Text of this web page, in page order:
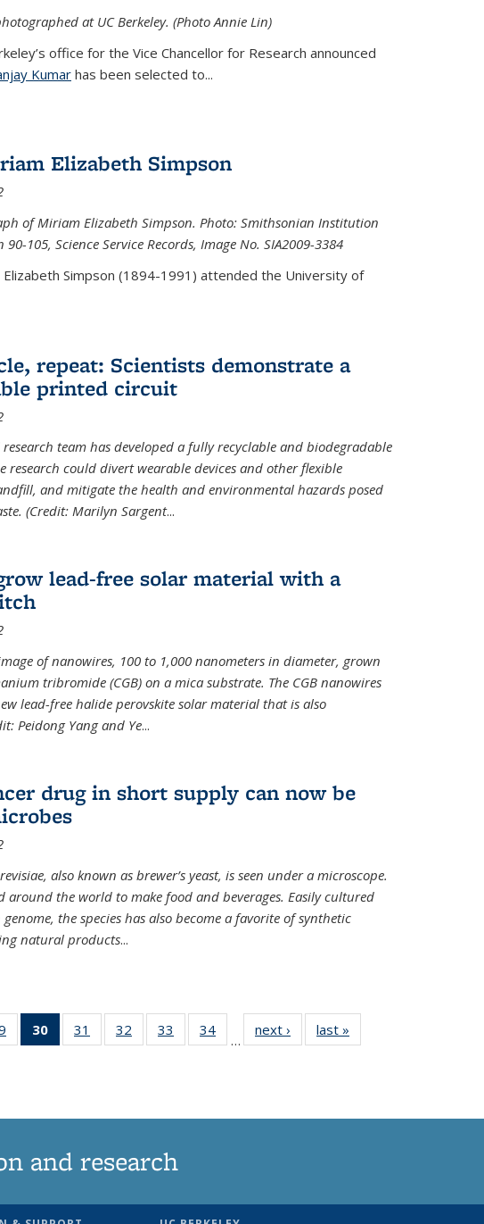
at UC Berkeley. (Photo Annie Lin)
office for the Vice Chancellor for Research announced
Kumarhas been selected to...
Elizabeth Simpson
of Miriam Elizabeth Simpson. Photo: Smithsonian Institution
90-105, Science Service Records, Image No. SIA2009-3384
Elizabeth Simpson (1894-1991) attended the University of
repeat: Scientists demonstrate a
printed circuit
research team has developed a fully recyclable and biodegradable
research could divert wearable devices and other flexible
and mitigate the health and environmental hazards posed
(Credit: Marilyn Sargent...
lead-free solar material with a
of nanowires, 100 to 1,000 nanometers in diameter, grown
tribromide (CGB) on a mica substrate. The CGB nanowires
lead-free halide perovskite solar material that is also
Peidong Yang and Ye...
drug in short supply can now be
also known as brewer’s yeast, is seen under a microscope.
around the world to make food and beverages. Easily cultured
the species has also become a favorite of synthetic
natural products...
135
30
of 135
News
31
135
32
135
33
135
34
135
…
next › Newslast »
and research